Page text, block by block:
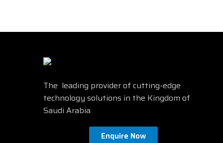
The leading provider of cutting-edge
technology solutions in the Kingdom of
Saudi Arabia
Enquire Now